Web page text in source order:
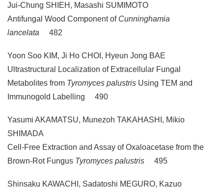
Jui-Chung SHIEH, Masashi SUMIMOTO
Antifungal Wood Component of Cunninghamia
lancelata 482
Yoon Soo KIM, Ji Ho CHOI, Hyeun Jong BAE
Ultrastructural Localization of Extracellular Fungal
Metabolites from Tyromyces palustris Using TEM and
Immunogold Labelling 490
Yasumi AKAMATSU, Munezoh TAKAHASHI, Mikio
SHIMADA
Cell-Free Extraction and Assay of Oxaloacetase from the
Brown-Rot Fungus Tyromyces palustris 495
Shinsaku KAWACHI, Sadatoshi MEGURO, Kazuo